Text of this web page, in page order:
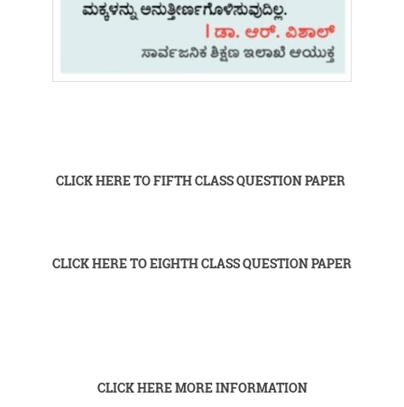
CLICK HERE TO FIFTH CLASS QUESTION PAPER
CLICK HERE TO EIGHTH CLASS QUESTION PAPER
CLICK HERE MORE INFORMATION